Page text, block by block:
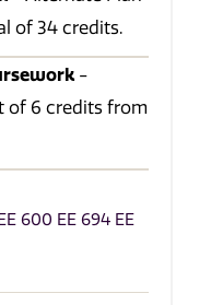
of 34 credits.
-
of 6 credits from
600 EE 694 EE